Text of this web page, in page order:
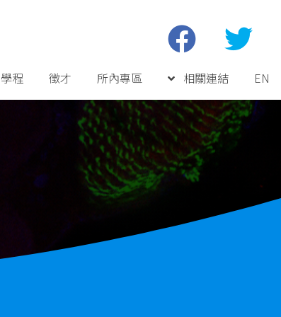
學程 徵才 所內專區 相關連結 EN